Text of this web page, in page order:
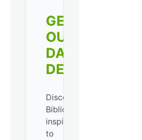
GET
OUR
DAILY
DEVO!
Discover
Biblical
inspiration
to